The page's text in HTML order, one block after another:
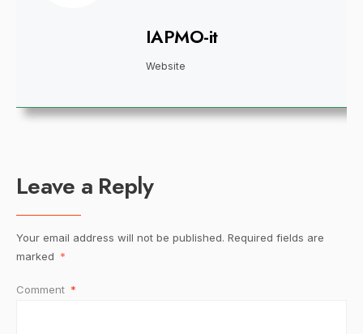
IAPMO-it
Website
Leave a Reply
Your email address will not be published. Required fields are
marked *
Comment *